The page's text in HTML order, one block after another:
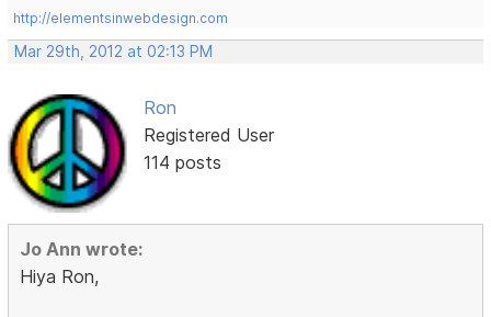
http://elementsinwebdesign.com
Mar 29th, 2012 at 02:13 PM
Ron
Registered User
114 posts
Jo Ann wrote:
Hiya Ron,